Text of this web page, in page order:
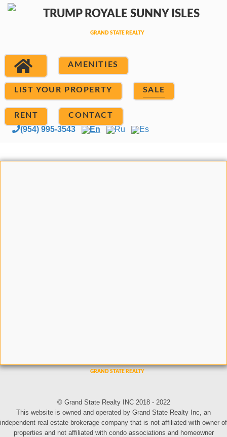
AMENITIES
LIST YOUR PROPERTY SALE
RENT CONTACT
(954) 995-3543 En Ru Es
© Grand State Realty INC 2018 - 2022
This website is owned and operated by Grand State Realty Inc, an
independent real estate brokerage company that is not affiliated with owner of
properties and not affiliated with condo associations and homeowner